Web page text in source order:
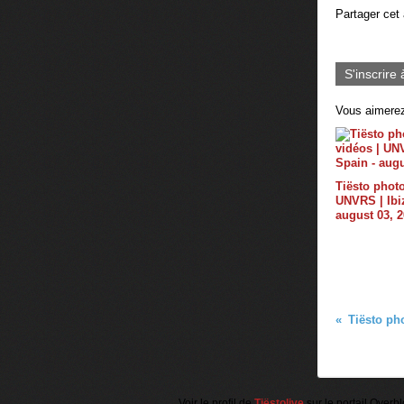
Partager cet
S'inscrire
Vous
Tiësto
UNVRS |
august 03,